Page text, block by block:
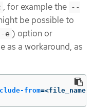
, for example the --
be possible to
-e ) option or
as a workaround, as
from=